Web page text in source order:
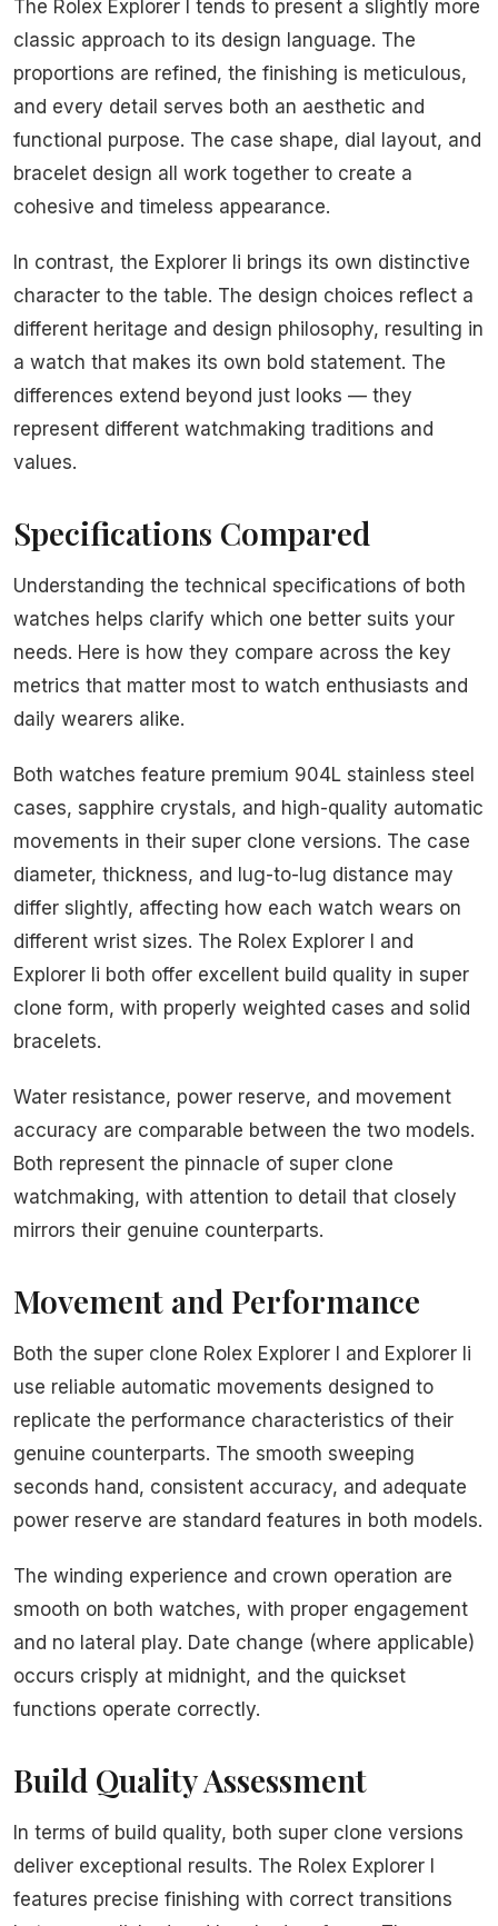
The Rolex Explorer I tends to present a slightly more
classic approach to its design language. The
proportions are refined, the finishing is meticulous,
and every detail serves both an aesthetic and
functional purpose. The case shape, dial layout, and
bracelet design all work together to create a
cohesive and timeless appearance.
In contrast, the Explorer Ii brings its own distinctive
character to the table. The design choices reflect a
different heritage and design philosophy, resulting in
a watch that makes its own bold statement. The
differences extend beyond just looks — they
represent different watchmaking traditions and
values.
Specifications Compared
Understanding the technical specifications of both
watches helps clarify which one better suits your
needs. Here is how they compare across the key
metrics that matter most to watch enthusiasts and
daily wearers alike.
Both watches feature premium 904L stainless steel
cases, sapphire crystals, and high-quality automatic
movements in their super clone versions. The case
diameter, thickness, and lug-to-lug distance may
differ slightly, affecting how each watch wears on
different wrist sizes. The Rolex Explorer I and
Explorer Ii both offer excellent build quality in super
clone form, with properly weighted cases and solid
bracelets.
Water resistance, power reserve, and movement
accuracy are comparable between the two models.
Both represent the pinnacle of super clone
watchmaking, with attention to detail that closely
mirrors their genuine counterparts.
Movement and Performance
Both the super clone Rolex Explorer I and Explorer Ii
use reliable automatic movements designed to
replicate the performance characteristics of their
genuine counterparts. The smooth sweeping
seconds hand, consistent accuracy, and adequate
power reserve are standard features in both models.
The winding experience and crown operation are
smooth on both watches, with proper engagement
and no lateral play. Date change (where applicable)
occurs crisply at midnight, and the quickset
functions operate correctly.
Build Quality Assessment
In terms of build quality, both super clone versions
deliver exceptional results. The Rolex Explorer I
features precise finishing with correct transitions